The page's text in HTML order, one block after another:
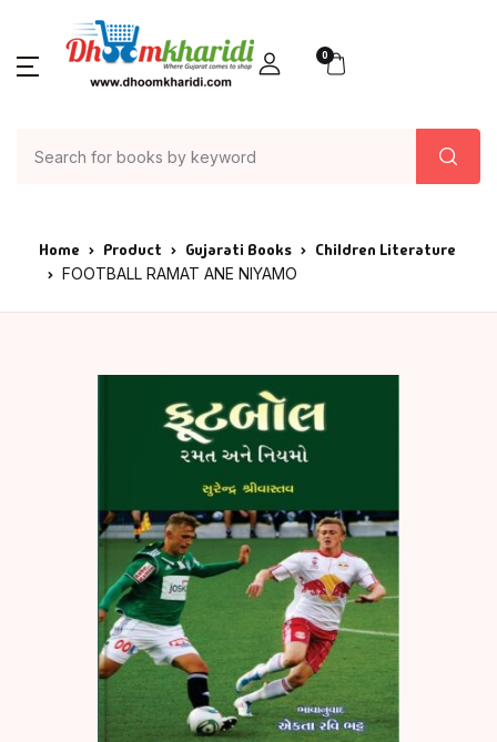
0
Home Product Gujarati Books Children Literature
FOOTBALL RAMAT ANE NIYAMO